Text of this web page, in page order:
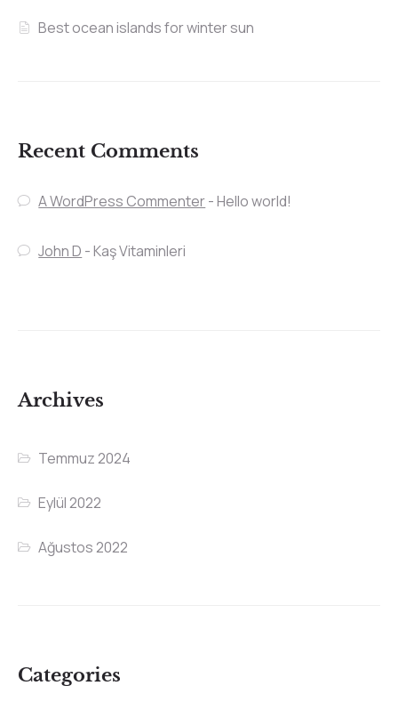
Best ocean islands for winter sun
Recent Comments
A WordPress Commenter-Hello world!
John D -Kaş Vitaminleri
Archives
Temmuz 2024
Eylül 2022
Ağustos 2022
Categories